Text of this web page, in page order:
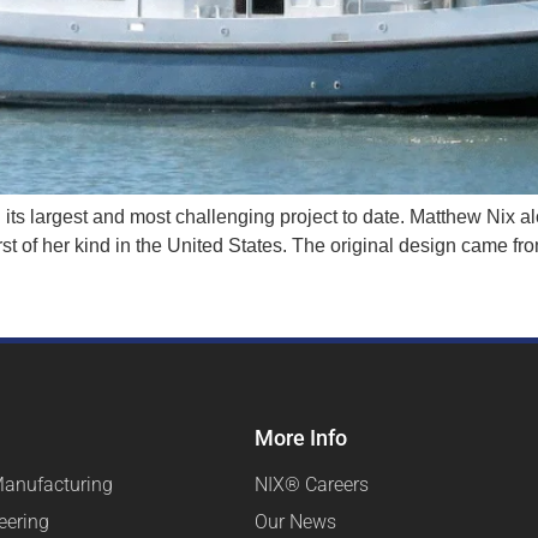
largest and most challenging project to date. Matthew Nix
of her kind in the United States. The original design came
More Info
NIX® Careers
Our News